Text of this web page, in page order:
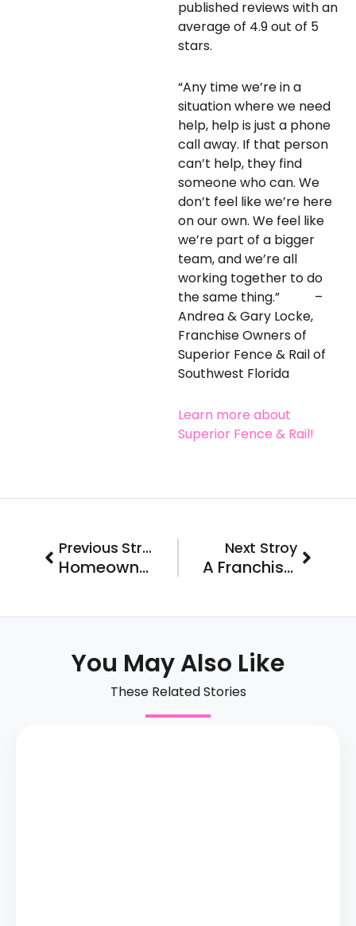
published reviews with an
average of 4.9 out of 5
stars.
“Any time we’re in a
situation where we need
help, help is just a phone
call away. If that person
can’t help, they find
someone who can. We
don’t feel like we’re here
on our own. We feel like
we’re part of a bigger
team, and we’re all
working together to do
the same thing.” –
Andrea & Gary Locke,
Franchise Owners of
Superior Fence & Rail of
Southwest Florida
Learn more about
Superior Fence & Rail!
Prev Previous Stroy
Homeowners Rethinking Renovation Coast to Coast
Next Stroy
A Franchise with a View to a Brighter Future Joins the FastLane 2022
Next
You May Also Like
These Related Stories